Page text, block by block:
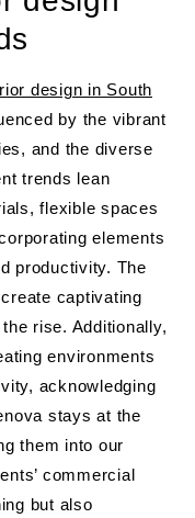
design in South
by the vibrant
and the diverse
trends lean
flexible spaces
elements
productivity. The
captivating
rise. Additionally,
environments
acknowledging
stays at the
them into our
commercial
but also